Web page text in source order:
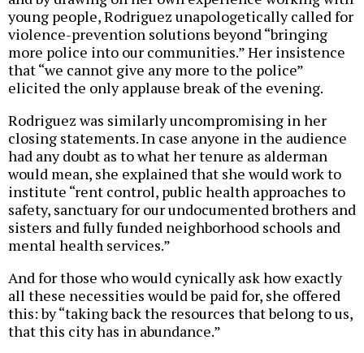
young people, Rodriguez unapologetically called for
violence-prevention solutions beyond “bringing
more police into our communities.” Her insistence
that “we cannot give any more to the police”
elicited the only applause break of the evening.
Rodriguez was similarly uncompromising in her
closing statements. In case anyone in the audience
had any doubt as to what her tenure as alderman
would mean, she explained that she would work to
institute “rent control, public health approaches to
safety, sanctuary for our undocumented brothers and
sisters and fully funded neighborhood schools and
mental health services.”
And for those who would cynically ask how exactly
all these necessities would be paid for, she offered
this: by “taking back the resources that belong to us,
that this city has in abundance.”